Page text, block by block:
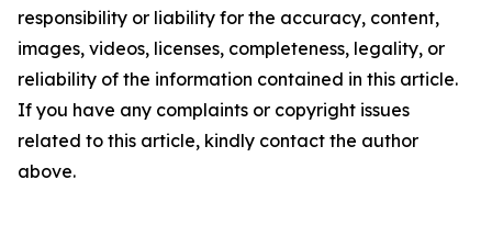
responsibility or liability for the accuracy, content,
images, videos, licenses, completeness, legality, or
reliability of the information contained in this article.
If you have any complaints or copyright issues
related to this article, kindly contact the author
above.